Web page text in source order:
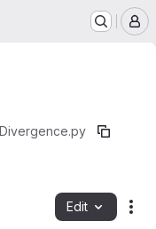
Edit